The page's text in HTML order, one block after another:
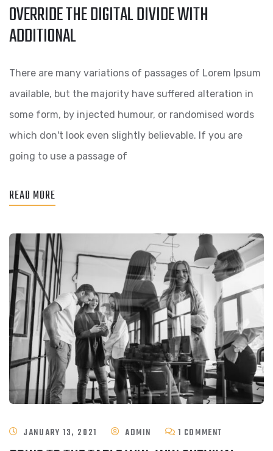
DIVIDE
WITH
ADDITIONAL
OVERRIDE THE DIGITAL DIVIDE WITH
ADDITIONAL
There are many variations of passages of Lorem Ipsum
available, but the majority have suffered alteration in
some form, by injected humour, or randomised words
which don't look even slightly believable. If you are
going to use a passage of
READ MORE
JANUARY 13, 2021 ADMIN 1 COMMENT